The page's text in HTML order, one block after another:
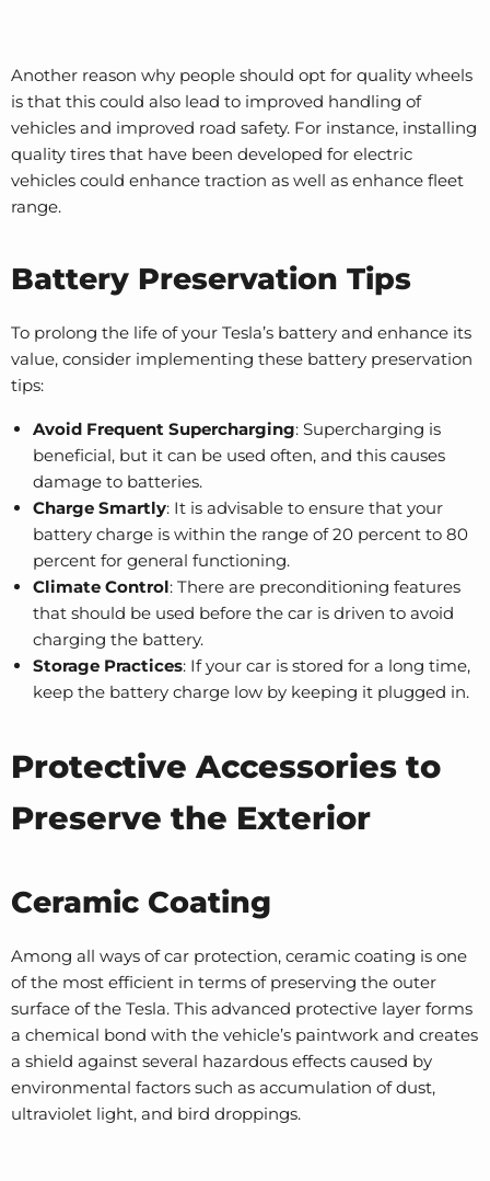
Another reason why people should opt for quality wheels
is that this could also lead to improved handling of
vehicles and improved road safety. For instance, installing
quality tires that have been developed for electric
vehicles could enhance traction as well as enhance fleet
range.
Battery Preservation Tips
To prolong the life of your Tesla’s battery and enhance its
value, consider implementing these battery preservation
tips:
Avoid Frequent Supercharging: Supercharging is
beneficial, but it can be used often, and this causes
damage to batteries.
Charge Smartly: It is advisable to ensure that your
battery charge is within the range of 20 percent to 80
percent for general functioning.
Climate Control: There are preconditioning features
that should be used before the car is driven to avoid
charging the battery.
Storage Practices: If your car is stored for a long time,
keep the battery charge low by keeping it plugged in.
Protective Accessories to
Preserve the Exterior
Ceramic Coating
Among all ways of car protection, ceramic coating is one
of the most efficient in terms of preserving the outer
surface of the Tesla. This advanced protective layer forms
a chemical bond with the vehicle’s paintwork and creates
a shield against several hazardous effects caused by
environmental factors such as accumulation of dust,
ultraviolet light, and bird droppings.